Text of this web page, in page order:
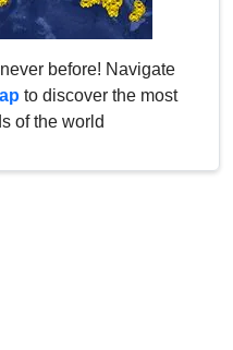
before! Navigate
to discover the most
of the world